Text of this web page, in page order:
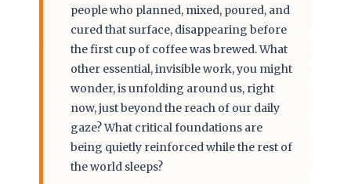
people who planned, mixed, poured, and
cured that surface, disappearing before
the first cup of coffee was brewed. What
other essential, invisible work, you might
wonder, is unfolding around us, right
now, just beyond the reach of our daily
gaze? What critical foundations are
being quietly reinforced while the rest of
the world sleeps?